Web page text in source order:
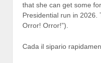
that she can get some
Presidential run in 2026.
Orror! Orror!”).
Cada il sipario